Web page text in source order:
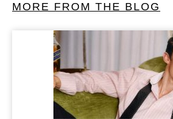
MORE FROM THE BLOG